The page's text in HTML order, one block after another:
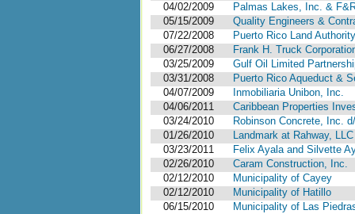
04/02/2009
Palmas Lakes, Inc. &
05/15/2009
Quality Engineers &
07/22/2008
Puerto Rico Land Authority
06/27/2008
Frank H. Truck
03/25/2009
Gulf Oil Limited
03/31/2008
Puerto Rico Aqueduct &
04/07/2009
Inmobiliaria Unibon, Inc.
04/06/2011
Caribbean Properties
03/24/2010
Robinson Concrete, Inc.
01/26/2010
Landmark at Rahway, LLC
03/23/2011
Felix Ayala and Silvette
02/26/2010
Caram Construction, Inc.
02/12/2010
Municipality of Cayey
02/12/2010
Municipality of Hatillo
06/15/2010
Municipality of Las